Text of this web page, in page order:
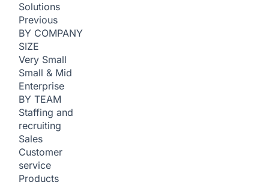
Solutions
Previous
BY COMPANY
SIZE
Very Small
Small & Mid
Enterprise
BY TEAM
Staffing and
recruiting
Sales
Customer
service
Products